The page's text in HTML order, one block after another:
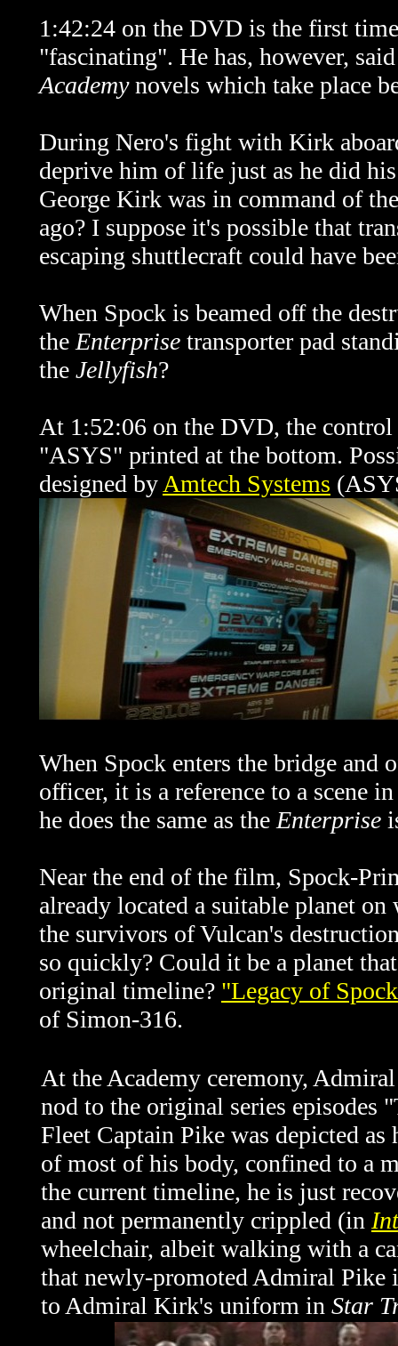
1:42:24 on the DVD is the first
"fascinating". He has, however,
Academynovels which take place
During Nero's fight with Kirk
deprive him of life just as he did
George Kirk was in command of
ago? I suppose it's possible that
escaping shuttlecraft could have
When Spock is beamed off the
the Enterprise transporter pad
the Jellyfish?
At 1:52:06 on the DVD, the
"ASYS" printed at the bottom.
designed by Amtech Systems
When Spock enters the bridge and
officer, it is a reference to a scene
he does the same as the Enterprise
Near the end of the film, Spock-
already located a suitable planet
the survivors of Vulcan's
so quickly? Could it be a planet
original timeline? "Legacy of
of Simon-316.
At the Academy ceremony,
nod to the original series episodes
Fleet Captain Pike was depicted
of most of his body, confined to a
the current timeline, he is just
and not permanently crippled (in
wheelchair, albeit walking with a
that newly-promoted Admiral
to Admiral Kirk's uniform in Star